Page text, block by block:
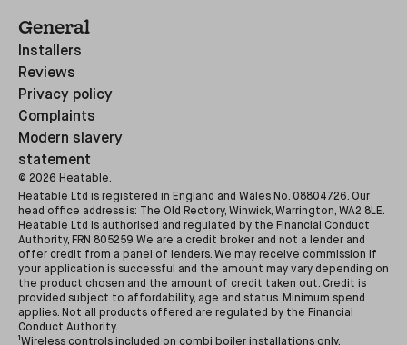
General
Installers
Reviews
Privacy policy
Complaints
Modern slavery
statement
© 2026 Heatable.
Heatable Ltd is registered in England and Wales No. 08804726. Our
head office address is: The Old Rectory, Winwick, Warrington, WA2 8LE.
Heatable Ltd is authorised and regulated by the Financial Conduct
Authority, FRN 805259 We are a credit broker and not a lender and
offer credit from a panel of lenders. We may receive commission if
your application is successful and the amount may vary depending on
the product chosen and the amount of credit taken out. Credit is
provided subject to affordability, age and status. Minimum spend
applies. Not all products offered are regulated by the Financial
Conduct Authority.
¹Wireless controls included on combi boiler installations only.